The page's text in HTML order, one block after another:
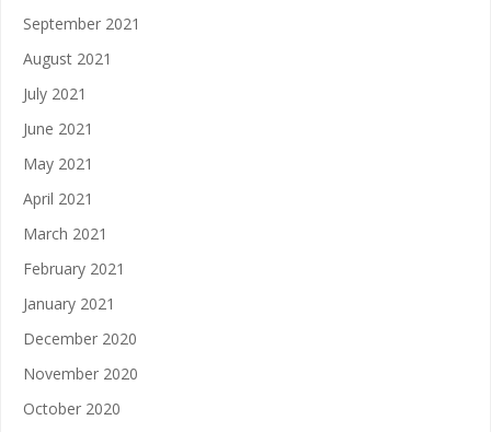
September 2021
August 2021
July 2021
June 2021
May 2021
April 2021
March 2021
February 2021
January 2021
December 2020
November 2020
October 2020